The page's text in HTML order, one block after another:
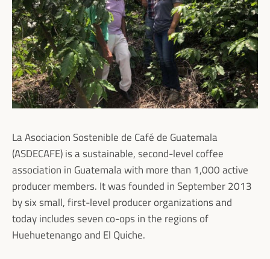
La Asociacion Sostenible de Café de Guatemala
(ASDECAFE) is a sustainable, second-level coffee
association in Guatemala with more than 1,000 active
producer members. It was founded in September 2013
by six small, first-level producer organizations and
today includes seven co-ops in the regions of
Huehuetenango and El Quiche.